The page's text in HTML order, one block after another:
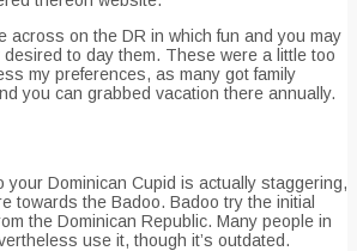
across on the DR in which fun and you may
to day them. These were a little too
my preferences, as many got family
you can grabbed vacation there annually.
your Dominican Cupid is actually staggering,
towards the Badoo. Badoo try the initial
the Dominican Republic. Many people in
use it, though it’s outdated.